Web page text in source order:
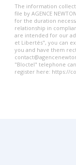
The information
file by AGENCE
for the duration
relationship in
are intended for our
et Libertés", you can
you and have them
"Bloctel" telephone
register here: https://